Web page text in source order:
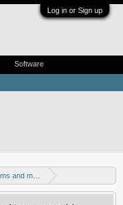
Log in or Sign up
and more
Software